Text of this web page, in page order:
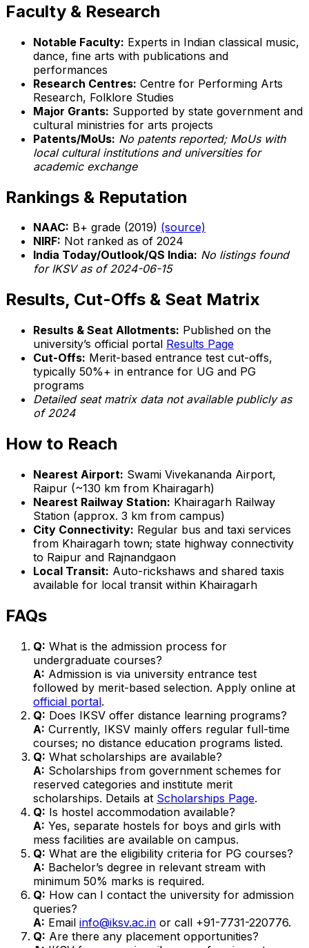
Faculty & Research
Notable Faculty: Experts in Indian classical music,
dance, fine arts with publications and
performances
Research Centres: Centre for Performing Arts
Research, Folklore Studies
Major Grants: Supported by state government and
cultural ministries for arts projects
Patents/MoUs: No patents reported; MoUs with
local cultural institutions and universities for
academic exchange
Rankings & Reputation
NAAC: B+ grade (2019) (source)
NIRF: Not ranked as of 2024
India Today/Outlook/QS India: No listings found
for IKSV as of 2024-06-15
Results, Cut-Offs & Seat Matrix
Results & Seat Allotments: Published on the
university’s official portal Results Page
Cut-Offs: Merit-based entrance test cut-offs,
typically 50%+ in entrance for UG and PG
programs
Detailed seat matrix data not available publicly as
of 2024
How to Reach
Nearest Airport: Swami Vivekananda Airport,
Raipur (~130 km from Khairagarh)
Nearest Railway Station: Khairagarh Railway
Station (approx. 3 km from campus)
City Connectivity: Regular bus and taxi services
from Khairagarh town; state highway connectivity
to Raipur and Rajnandgaon
Local Transit: Auto-rickshaws and shared taxis
available for local transit within Khairagarh
FAQs
Q: What is the admission process for
undergraduate courses?
A: Admission is via university entrance test
followed by merit-based selection. Apply online at
official portal.
Q: Does IKSV offer distance learning programs?
A: Currently, IKSV mainly offers regular full-time
courses; no distance education programs listed.
Q: What scholarships are available?
A: Scholarships from government schemes for
reserved categories and institute merit
scholarships. Details at Scholarships Page.
Q: Is hostel accommodation available?
A: Yes, separate hostels for boys and girls with
mess facilities are available on campus.
Q: What are the eligibility criteria for PG courses?
A: Bachelor’s degree in relevant stream with
minimum 50% marks is required.
Q: How can I contact the university for admission
queries?
A: Email info@iksv.ac.in or call +91-7731-220776.
Q: Are there any placement opportunities?